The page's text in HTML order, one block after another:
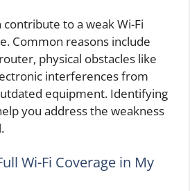
contribute to a weak Wi-Fi
Common reasons include
physical obstacles like
interferences from
equipment. Identifying
you address the weakness
Wi-Fi Coverage in My